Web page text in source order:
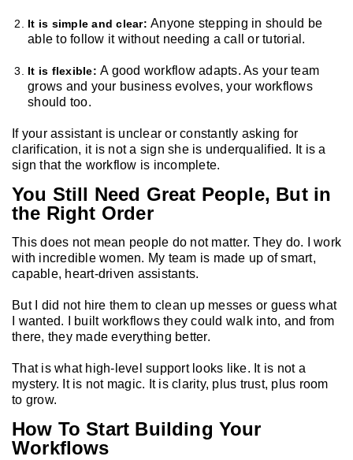
It is simple and clear: Anyone stepping in should be
able to follow it without needing a call or tutorial.
It is flexible: A good workflow adapts. As your team
grows and your business evolves, your workflows
should too.
If your assistant is unclear or constantly asking for
clarification, it is not a sign she is underqualified. It is a
sign that the workflow is incomplete.
You Still Need Great People, But in
the Right Order
This does not mean people do not matter. They do. I work
with incredible women. My team is made up of smart,
capable, heart-driven assistants.
But I did not hire them to clean up messes or guess what
I wanted. I built workflows they could walk into, and from
there, they made everything better.
That is what high-level support looks like. It is not a
mystery. It is not magic. It is clarity, plus trust, plus room
to grow.
How To Start Building Your
Workflows